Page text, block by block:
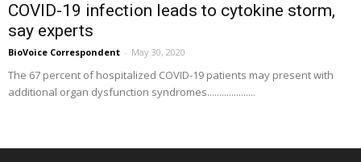
COVID-19 infection leads to cytokine storm,
say experts
BioVoice Correspondent - May 30, 2020
The 67 percent of hospitalized COVID-19 patients may present with
additional organ dysfunction syndromes....................